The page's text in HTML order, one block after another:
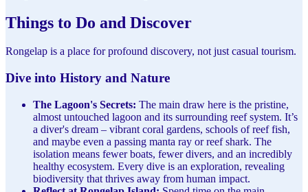
Things to Do and Discover
Rongelap is a place for profound discovery, not just casual tourism.
Dive into History and Nature
The Lagoon's Secrets: The main draw here is the pristine,
almost untouched lagoon and its surrounding reef system. It’s
a diver's dream – vibrant coral gardens, schools of reef fish,
and maybe even a passing manta ray or reef shark. The
isolation means fewer boats, fewer divers, and an incredibly
healthy ecosystem. Every dive is an exploration, revealing
biodiversity that thrives away from human impact.